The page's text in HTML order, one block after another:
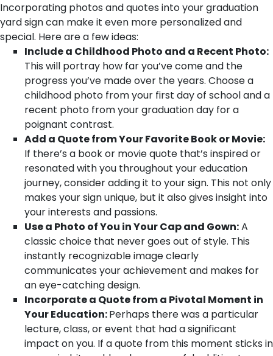
Incorporating photos and quotes into your graduation
yard sign can make it even more personalized and
special. Here are a few ideas:
Include a Childhood Photo and a Recent Photo:
This will portray how far you’ve come and the
progress you’ve made over the years. Choose a
childhood photo from your first day of school and a
recent photo from your graduation day for a
poignant contrast.
Add a Quote from Your Favorite Book or Movie:
If there’s a book or movie quote that’s inspired or
resonated with you throughout your education
journey, consider adding it to your sign. This not only
makes your sign unique, but it also gives insight into
your interests and passions.
Use a Photo of You in Your Cap and Gown:A
classic choice that never goes out of style. This
instantly recognizable image clearly
communicates your achievement and makes for
an eye-catching design.
Incorporate a Quote from a Pivotal Moment in
Your Education:Perhaps there was a particular
lecture, class, or event that had a significant
impact on you. If a quote from this moment sticks in